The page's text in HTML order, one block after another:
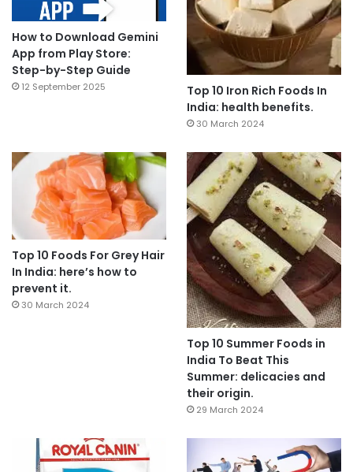
How to Download Gemini
App from Play Store:
Step-by-Step Guide
12 September 2025
Top 10 Iron Rich Foods In
India: health benefits.
30 March 2024
Top 10 Foods For Grey Hair
In India: here’s how to
prevent it.
30 March 2024
Top 10 Summer Foods in
India To Beat This
Summer: delicacies and
their origin.
29 March 2024